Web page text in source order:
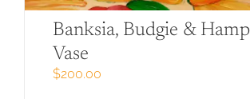
Banksia, Budgie &
Vase
$200.00